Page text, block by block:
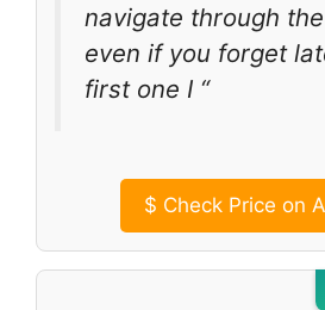
navigate through
even if you forget
first one I “
$ Check Price on